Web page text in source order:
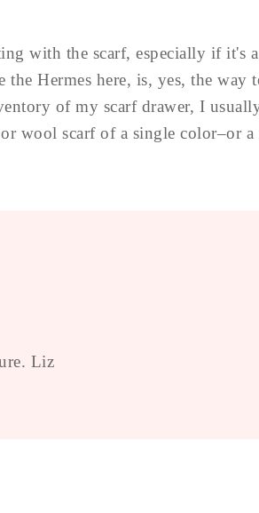
with the scarf, especially if it's
Hermes here, is, yes, the way
of my scarf drawer, I
wool scarf of a single color–or a
Liz